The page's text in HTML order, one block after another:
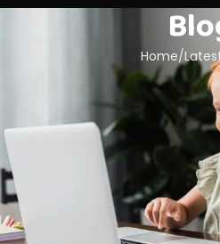
Home
LATEST
Top Baby
Parent
My Gigi's PlaceOn